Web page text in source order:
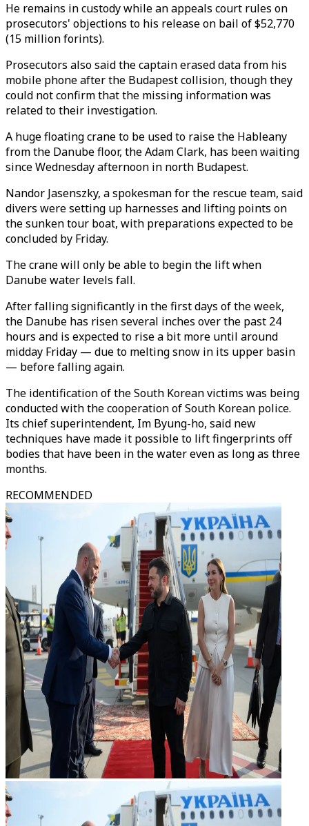
He remains in custody while an appeals court rules on
prosecutors' objections to his release on bail of $52,770
(15 million forints).
Prosecutors also said the captain erased data from his
mobile phone after the Budapest collision, though they
could not confirm that the missing information was
related to their investigation.
A huge floating crane to be used to raise the Hableany
from the Danube floor, the Adam Clark, has been waiting
since Wednesday afternoon in north Budapest.
Nandor Jasenszky, a spokesman for the rescue team, said
divers were setting up harnesses and lifting points on
the sunken tour boat, with preparations expected to be
concluded by Friday.
The crane will only be able to begin the lift when
Danube water levels fall.
After falling significantly in the first days of the week,
the Danube has risen several inches over the past 24
hours and is expected to rise a bit more until around
midday Friday — due to melting snow in its upper basin
— before falling again.
The identification of the South Korean victims was being
conducted with the cooperation of South Korean police.
Its chief superintendent, Im Byung-ho, said new
techniques have made it possible to lift fingerprints off
bodies that have been in the water even as long as three
months.
RECOMMENDED